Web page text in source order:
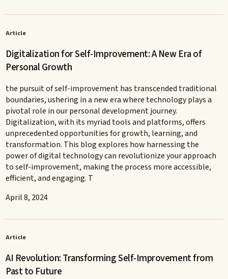
Article
Digitalization for Self-Improvement: A New Era of
Personal Growth
the pursuit of self-improvement has transcended traditional
boundaries, ushering in a new era where technology plays a
pivotal role in our personal development journey.
Digitalization, with its myriad tools and platforms, offers
unprecedented opportunities for growth, learning, and
transformation. This blog explores how harnessing the
power of digital technology can revolutionize your approach
to self-improvement, making the process more accessible,
efficient, and engaging. T
April 8, 2024
Article
AI Revolution: Transforming Self-Improvement from
Past to Future